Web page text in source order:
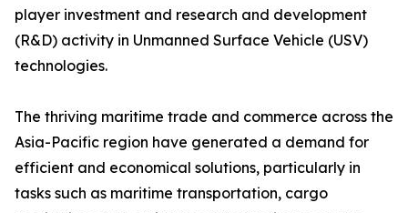
player investment and research and development
(R&D) activity in Unmanned Surface Vehicle (USV)
technologies.
The thriving maritime trade and commerce across the
Asia-Pacific region have generated a demand for
efficient and economical solutions, particularly in
tasks such as maritime transportation, cargo